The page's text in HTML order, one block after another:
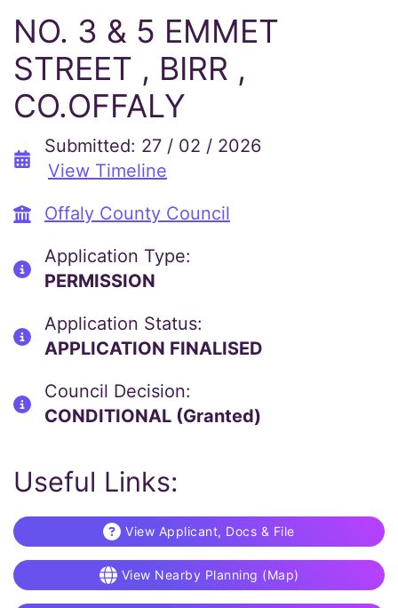
NO. 3 & 5 EMMET
STREET , BIRR ,
CO.OFFALY
Submitted: 27 / 02 / 2026
View Timeline
Offaly County Council
Application Type:
PERMISSION
Application Status:
APPLICATION FINALISED
Council Decision:
CONDITIONAL (Granted)
Useful Links:
View Applicant, Docs & File
View Nearby Planning (Map)